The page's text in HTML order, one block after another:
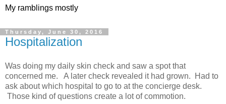
My ramblings mostly
Thursday, June 30, 2016
Hospitalization
Was doing my daily skin check and saw a spot that
concerned me. A later check revealed it had grown. Had to
ask about which hospital to go to at the concierge desk.
Those kind of questions create a lot of commotion.